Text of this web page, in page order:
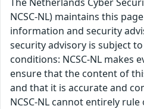
NCSC-NL) maintains this
information and security
security advisory is subject
conditions: NCSC-NL makes
ensure that the content of
and that it is accurate and
NCSC-NL cannot entirely